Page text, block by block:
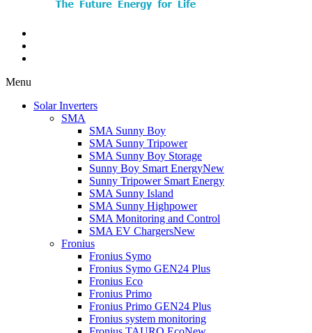
Menu
Solar Inverters
SMA
SMA Sunny Boy
SMA Sunny Tripower
SMA Sunny Boy Storage
Sunny Boy Smart EnergyNew
Sunny Tripower Smart Energy
SMA Sunny Island
SMA Sunny Highpower
SMA Monitoring and Control
SMA EV ChargersNew
Fronius
Fronius Symo
Fronius Symo GEN24 Plus
Fronius Eco
Fronius Primo
Fronius Primo GEN24 Plus
Fronius system monitoring